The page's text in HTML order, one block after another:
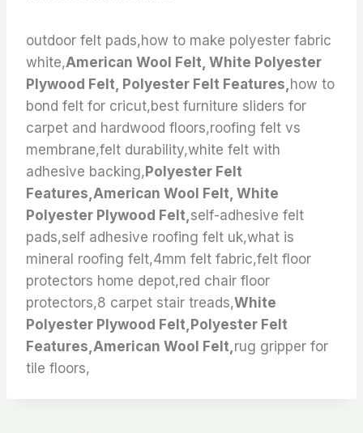
outdoor felt pads,how to make polyester fabric
white,American Wool Felt, White Polyester
Plywood Felt, Polyester Felt Features, how to
bond felt for cricut,best furniture sliders for
carpet and hardwood floors,roofing felt vs
membrane,felt durability,white felt with
adhesive backing,Polyester Felt
Features,American Wool Felt, White
Polyester Plywood Felt, self-adhesive felt
pads,self adhesive roofing felt uk,what is
mineral roofing felt,4mm felt fabric,felt floor
protectors home depot,red chair floor
protectors,8 carpet stair treads,White
Polyester Plywood Felt,Polyester Felt
Features,American Wool Felt, rug gripper for
tile floors,